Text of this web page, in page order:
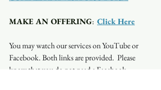
MAKE AN OFFERING: Click Here
You may watch our services on YouTube or
Facebook. Both links are provided.  Please
know that you do not need a Facebook